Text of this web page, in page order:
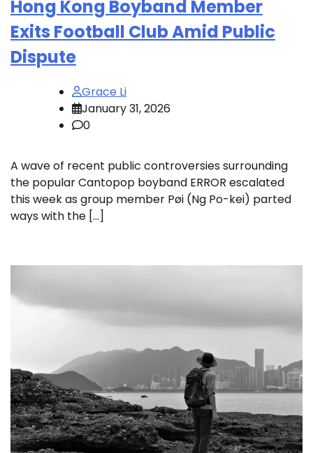
Hong Kong Boyband Member
Exits Football Club Amid Public
Dispute
Grace Li
January 31, 2026
0
A wave of recent public controversies surrounding
the popular Cantopop boyband ERROR escalated
this week as group member Pøi (Ng Po-kei) parted
ways with the […]